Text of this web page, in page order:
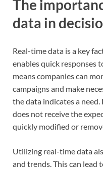
The
data in
Real-time data is a key
enables quick responses
means companies can
campaigns and make
the data indicates a
does not receive the
quickly modified or
Utilizing real-time data
and trends. This can lead